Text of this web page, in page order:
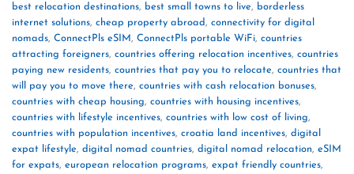
best relocation destinations, best small towns to live, borderless
internet solutions, cheap property abroad, connectivity for digital
nomads, ConnectPls eSIM, ConnectPls portable WiFi, countries
attracting foreigners, countries offering relocation incentives, countries
paying new residents, countries that pay you to relocate, countries that
will pay you to move there, countries with cash relocation bonuses,
countries with cheap housing, countries with housing incentives,
countries with lifestyle incentives, countries with low cost of living,
countries with population incentives, croatia land incentives, digital
expat lifestyle, digital nomad countries, digital nomad relocation, eSIM
for expats, european relocation programs, expat friendly countries,